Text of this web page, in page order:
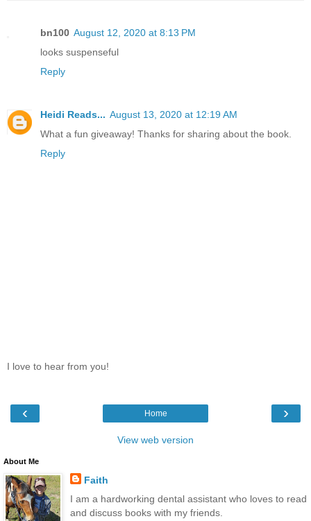
bn100 August 12, 2020 at 8:13 PM
looks suspenseful
Reply
Heidi Reads... August 13, 2020 at 12:19 AM
What a fun giveaway! Thanks for sharing about the book.
Reply
I love to hear from you!
‹ ›
Home
View web version
About Me
Faith
I am a hardworking dental assistant who loves to read
and discuss books with my friends.